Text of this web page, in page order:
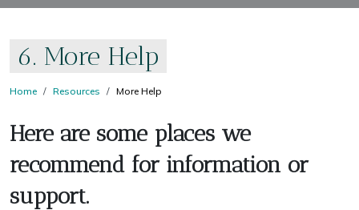
6. More Help
Home Resources More Help
Here are some places we
recommend for information or
support.